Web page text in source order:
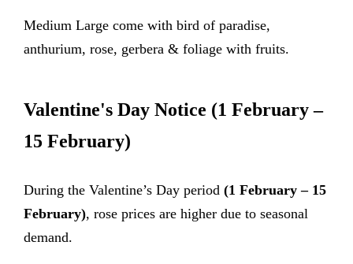
Medium Large come with bird of paradise,
anthurium, rose, gerbera & foliage with fruits.
Valentine's Day Notice (1 February –
15 February)
During the Valentine’s Day period (1 February – 15
February), rose prices are higher due to seasonal
demand.